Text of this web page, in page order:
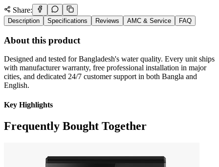
Share:
Description Specifications Reviews AMC & Service FAQ
About this product
Designed and tested for Bangladesh's water quality. Every unit ships
with manufacturer warranty, free professional installation in major
cities, and dedicated 24/7 customer support in both Bangla and
English.
Key Highlights
Frequently Bought Together